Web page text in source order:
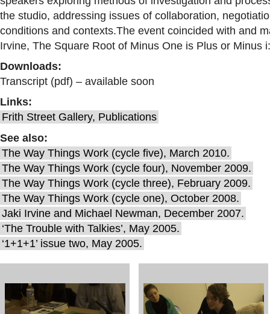
the studio, addressing issues of collaboration,
conditions and contexts.The event coincided with and
Irvine, The Square Root of Minus One is Plus or Minus
Downloads:
Transcript (pdf) – available soon
Links:
Frith Street Gallery, Publications
See also:
The Way Things Work (cycle five), March 2010.
The Way Things Work (cycle four), November 2009.
The Way Things Work (cycle three), February 2009.
The Way Things Work (cycle one), October 2008.
Jaki Irvine and Michael Newman, December 2007.
‘The Trouble with Talkies’, May 2005.
‘1+1+1’ issue two, May 2005.